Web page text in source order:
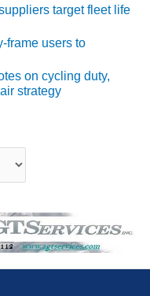
target fleet life
frame users to
on cycling duty,
strategy